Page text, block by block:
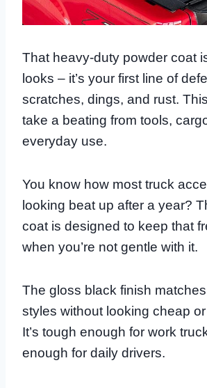
That heavy-duty powder coat
looks – it’s your first line of
scratches, dings, and rust.
take a beating from tools,
everyday use.
You know how most truck
looking beat up after a year?
coat is designed to keep that
when you’re not gentle with it.
The gloss black finish
styles without looking cheap
It’s tough enough for work
enough for daily drivers.